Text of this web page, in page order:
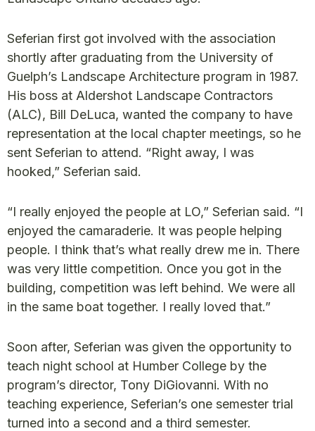
Seferian first got involved with the association
shortly after graduating from the University of
Guelph’s Landscape Architecture program in 1987.
His boss at Aldershot Landscape Contractors
(ALC), Bill DeLuca, wanted the company to have
representation at the local chapter meetings, so he
sent Seferian to attend. “Right away, I was
hooked,” Seferian said.
“I really enjoyed the people at LO,” Seferian said. “I
enjoyed the camaraderie. It was people helping
people. I think that’s what really drew me in. There
was very little competition. Once you got in the
building, competition was left behind. We were all
in the same boat together. I really loved that.”
Soon after, Seferian was given the opportunity to
teach night school at Humber College by the
program’s director, Tony DiGiovanni. With no
teaching experience, Seferian’s one semester trial
turned into a second and a third semester.